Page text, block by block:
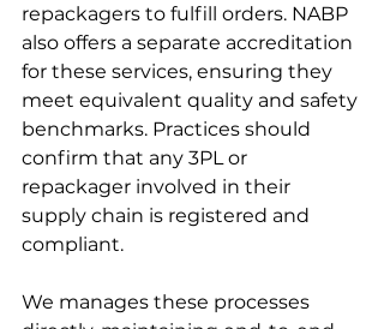
repackagers to fulfill orders. NABP
also offers a separate accreditation
for these services, ensuring they
meet equivalent quality and safety
benchmarks. Practices should
confirm that any 3PL or
repackager involved in their
supply chain is registered and
compliant.
We manages these processes